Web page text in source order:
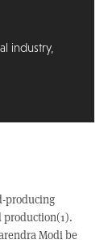
industry,
producing
production(1).
Modi be